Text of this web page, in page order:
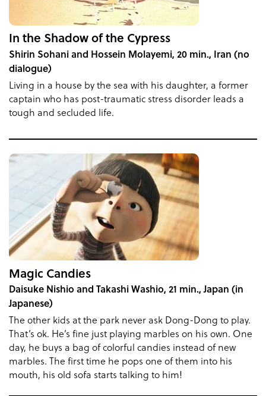
In the Shadow of the Cypress
Shirin Sohani and Hossein Molayemi, 20 min., Iran (no
dialogue)
Living in a house by the sea with his daughter, a former
captain who has post-traumatic stress disorder leads a
tough and secluded life.
Magic Candies
Daisuke Nishio and Takashi Washio, 21 min., Japan (in
Japanese)
The other kids at the park never ask Dong-Dong to play.
That’s ok. He’s fine just playing marbles on his own. One
day, he buys a bag of colorful candies instead of new
marbles. The first time he pops one of them into his
mouth, his old sofa starts talking to him!